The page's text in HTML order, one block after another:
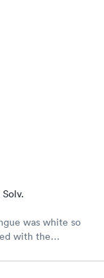
was white so
with the